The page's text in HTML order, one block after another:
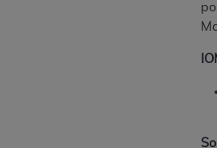
of the terms of
organization on
Subject to the
States and its
to take all
holds all